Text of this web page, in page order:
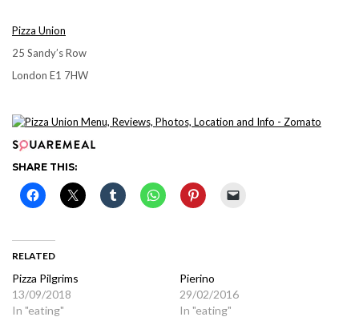
Pizza Union
25 Sandy’s Row
London E1 7HW
SHARE THIS:
RELATED
Pizza Pilgrims
13/09/2018
In "eating"
Pierino
29/02/2016
In "eating"